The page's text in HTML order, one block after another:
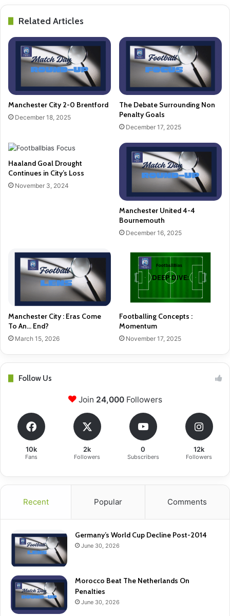
Related Articles
Manchester City 2-0 Brentford
December 18, 2025
The Debate Surrounding Non
Penalty Goals
December 17, 2025
Haaland Goal Drought
Continues in City’s Loss
November 3, 2024
Manchester United 4-4
Bournemouth
December 16, 2025
Manchester City : Eras Come
To An… End?
March 15, 2026
Footballing Concepts :
Momentum
November 17, 2025
Follow Us
Join 24,000Followers
10k
Fans
2k
Followers
0
Subscribers
12k
Followers
Recent Popular Comments
Germany’s World Cup Decline Post-2014
June 30, 2026
Morocco Beat The Netherlands On
Penalties
June 30, 2026